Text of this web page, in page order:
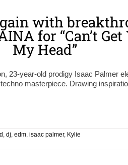
with
for “Can’t Get
My Head”
23-year-old prodigy Isaac Palmer
masterpiece. Drawing
, dj, edm, isaac palmer, Kylie